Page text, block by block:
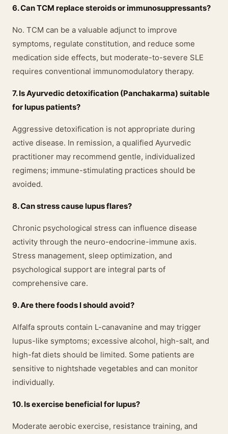
6. Can TCM replace steroids or immunosuppressants?
No. TCM can be a valuable adjunct to improve
symptoms, regulate constitution, and reduce some
medication side effects, but moderate-to-severe SLE
requires conventional immunomodulatory therapy.
7. Is Ayurvedic detoxification (Panchakarma) suitable
for lupus patients?
Aggressive detoxification is not appropriate during
active disease. In remission, a qualified Ayurvedic
practitioner may recommend gentle, individualized
regimens; immune-stimulating practices should be
avoided.
8. Can stress cause lupus flares?
Chronic psychological stress can influence disease
activity through the neuro-endocrine-immune axis.
Stress management, sleep optimization, and
psychological support are integral parts of
comprehensive care.
9. Are there foods I should avoid?
Alfalfa sprouts contain L-canavanine and may trigger
lupus-like symptoms; excessive alcohol, high-salt, and
high-fat diets should be limited. Some patients are
sensitive to nightshade vegetables and can monitor
individually.
10. Is exercise beneficial for lupus?
Moderate aerobic exercise, resistance training, and